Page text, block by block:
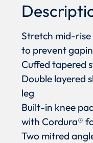
Stretch mid-
to prevent
Cuffed tapered
Double layered
leg
Built-in knee
with Cordura®
Two mitred